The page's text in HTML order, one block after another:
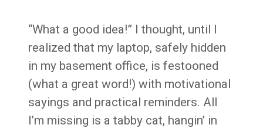
“What a good idea!” I thought, until I
realized that my laptop, safely hidden
in my basement office, is festooned
(what a great word!) with motivational
sayings and practical reminders. All
I’m missing is a tabby cat, hangin’ in